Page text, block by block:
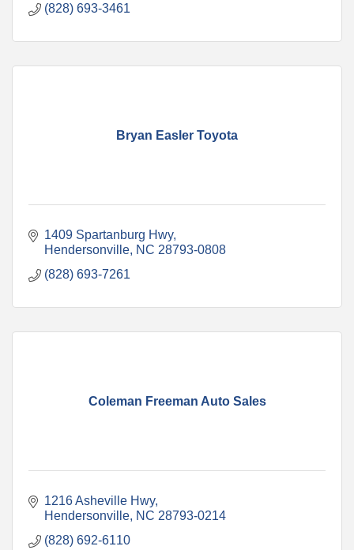
(828) 693-3461
Bryan Easler Toyota
1409 Spartanburg Hwy
Hendersonville NC 28793-0808
(828) 693-7261
Coleman Freeman Auto Sales
1216 Asheville Hwy
Hendersonville NC 28793-0214
(828) 692-6110